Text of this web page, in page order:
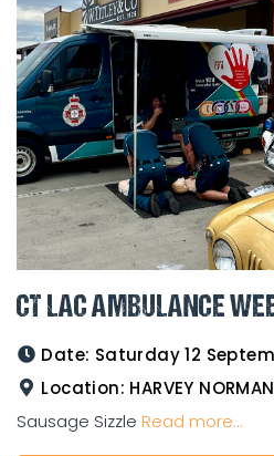
CT LAC AMBULANCE
Date: Saturday 12
Location: HARVEY NORMAN/ TITLEYS
Sausage Sizzle Read more...